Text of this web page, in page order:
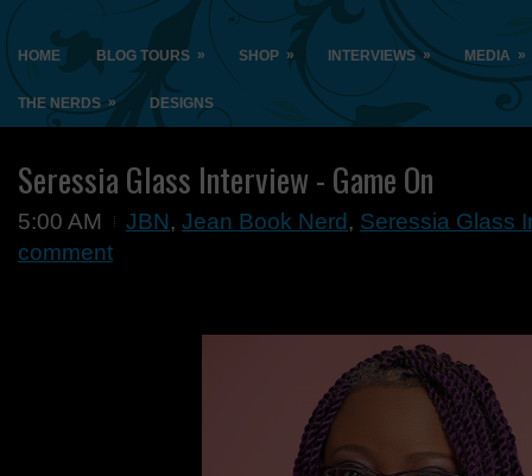
HOME BLOG TOURS » SHOP » INTERVIEWS » MEDIA »
THE NERDS » DESIGNS
Seressia Glass Interview - Game On
5:00 AM JBN, Jean Book Nerd , Seressia Glass
comment